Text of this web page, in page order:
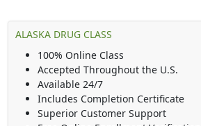
ALASKA DRUG CLASS
100% Online Class
Accepted Throughout the U.S.
Available 24/7
Includes Completion Certificate
Superior Customer Support